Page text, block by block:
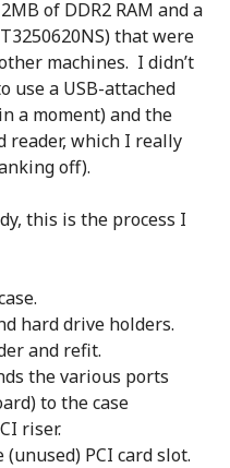
of DDR2 RAM and a
that were
machines. I didn’t
use a USB-attached
a moment) and the
reader, which I really
off).
this is the process I
hard drive holders.
and refit.
the various ports
to the case
riser.
PCI card slot.